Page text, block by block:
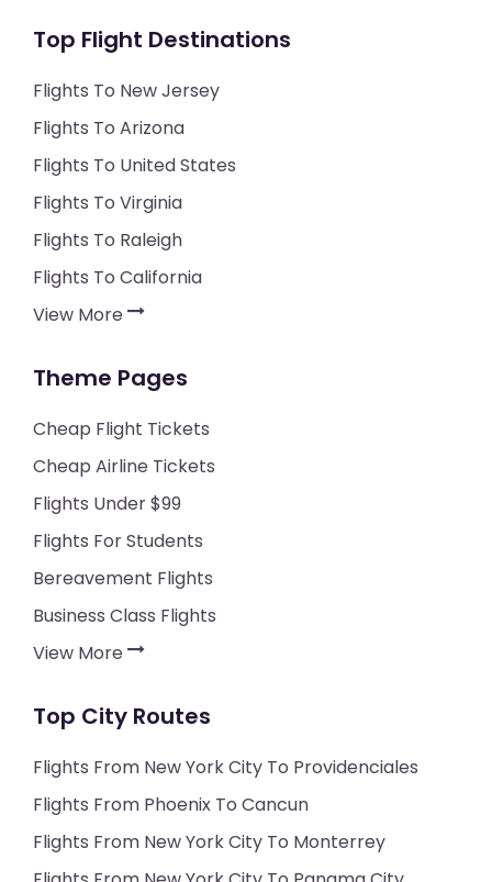
Top Flight Destinations
Flights To New Jersey
Flights To Arizona
Flights To United States
Flights To Virginia
Flights To Raleigh
Flights To California
View More
Theme Pages
Cheap Flight Tickets
Cheap Airline Tickets
Flights Under $99
Flights For Students
Bereavement Flights
Business Class Flights
View More
Top City Routes
Flights From New York City To Providenciales
Flights From Phoenix To Cancun
Flights From New York City To Monterrey